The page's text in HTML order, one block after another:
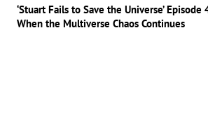
‘Stuart Fails to Save the Universe’ Episode
When the Multiverse Chaos Continues